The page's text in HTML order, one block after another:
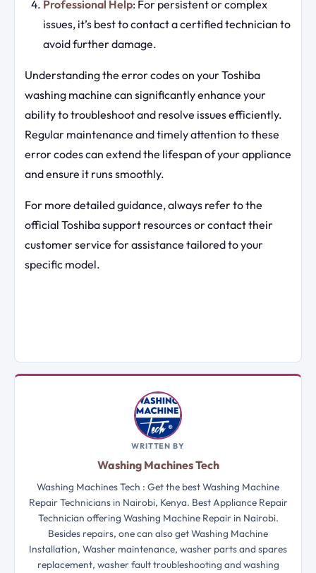
Professional Help: For persistent or complex
issues, it’s best to contact a certified technician to
avoid further damage.
Understanding the error codes on your Toshiba
washing machine can significantly enhance your
ability to troubleshoot and resolve issues efficiently.
Regular maintenance and timely attention to these
error codes can extend the lifespan of your appliance
and ensure it runs smoothly.
For more detailed guidance, always refer to the
official Toshiba support resources or contact their
customer service for assistance tailored to your
specific model.
WRITTEN BY
Washing Machines Tech
Washing Machines Tech : Get the best Washing Machine
Repair Technicians in Nairobi, Kenya. Best Appliance Repair
Technician offering Washing Machine Repair in Nairobi.
Besides repairs, one can also get Washing Machine
Installation, Washer maintenance, washer parts and spares
replacement, washer fault troubleshooting and washing